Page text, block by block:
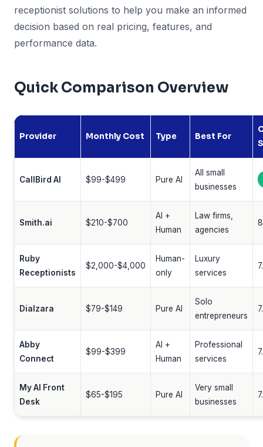
receptionist solutions to help you make an informed
decision based on real pricing, features, and
performance data.
Quick Comparison Overview
Provider Monthly Cost Type Best For
CallBird AI $99-$499 Pure AI
All small
businesses
Smith.ai $210-$700
AI +
Human
Law firms,
agencies
Ruby
Receptionists
$2,000-$4,000
Human-
only
Luxury
services
Dialzara $79-$149 Pure AI
Solo
entrepreneurs
Abby
Connect
$99-$399
AI +
Human
Professional
services
My AI Front
Desk
$65-$195 Pure AI
Very small
businesses